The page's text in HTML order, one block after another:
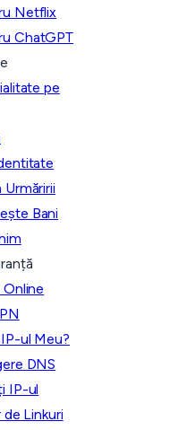
Netflix
ChatGPT
pe
Urmăririi
Bani
ul Meu?
DNS
IP-ul
Linkuri